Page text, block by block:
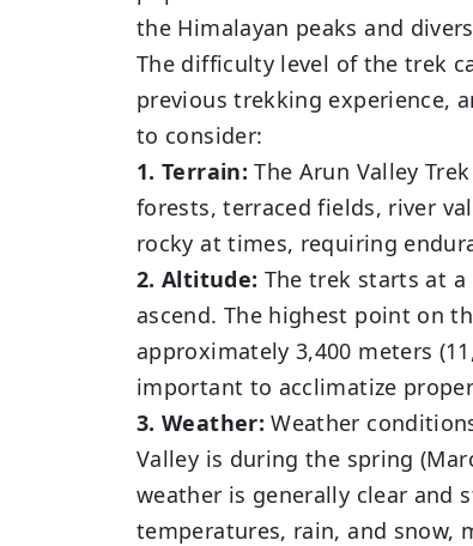
the Himalayan peaks and
The difficulty level of the trek
previous trekking experience,
to consider:
1. Terrain: The Arun Valley
forests, terraced fields, river
rocky at times, requiring
2. Altitude: The trek starts at
ascend. The highest point on
approximately 3,400 meters
important to acclimatize
3. Weather: Weather
Valley is during the spring
weather is generally clear and
temperatures, rain, and snow,